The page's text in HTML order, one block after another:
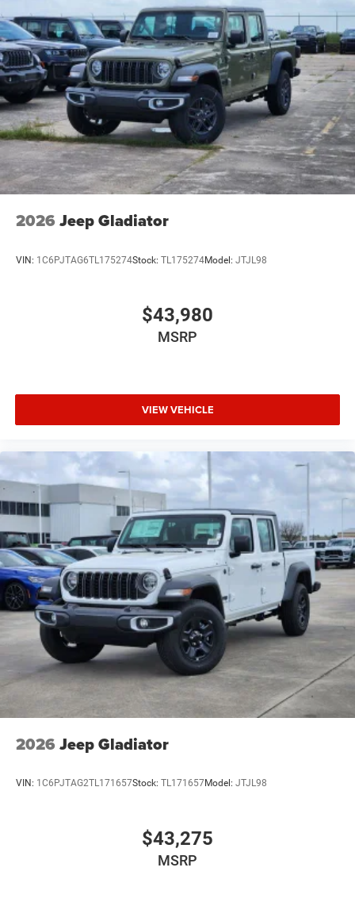
2026 Jeep Gladiator
VIN: 1C6PJTAG6TL175274Stock: TL175274Model: JTJL98
$43,980
MSRP
VIEW VEHICLE
2026 Jeep Gladiator
VIN: 1C6PJTAG2TL171657Stock: TL171657Model: JTJL98
$43,275
MSRP